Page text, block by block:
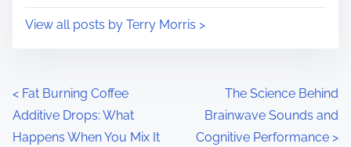
sView all posts by Terry Morris >
P
o
< Fat Burning Coffee
Additive Drops: What
Happens When You Mix It
The Science Behind
Brainwave Sounds and
Cognitive Performance >